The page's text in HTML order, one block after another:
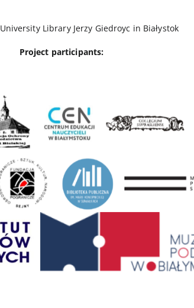
University Library Jerzy Giedroyc in Białystok
Project participants: